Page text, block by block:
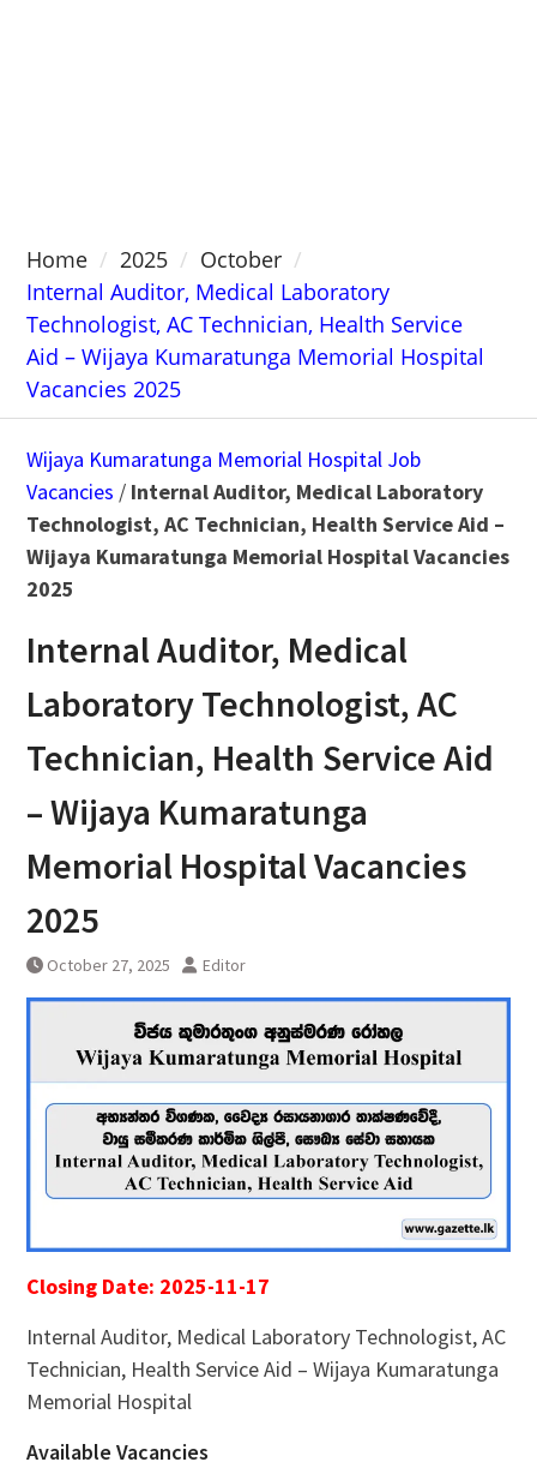
Home 2025
October
Internal Auditor, Medical Laboratory
Technologist, AC Technician, Health Service
Aid – Wijaya Kumaratunga Memorial Hospital
Vacancies 2025
Wijaya Kumaratunga Memorial Hospital Job
Vacancies / Internal Auditor, Medical Laboratory
Technologist, AC Technician, Health Service Aid –
Wijaya Kumaratunga Memorial Hospital Vacancies
2025
Internal Auditor, Medical
Laboratory Technologist, AC
Technician, Health Service Aid
– Wijaya Kumaratunga
Memorial Hospital Vacancies
2025
October 27, 2025 Editor
Closing Date: 2025-11-17
Internal Auditor, Medical Laboratory Technologist, AC
Technician, Health Service Aid – Wijaya Kumaratunga
Memorial Hospital
Available Vacancies